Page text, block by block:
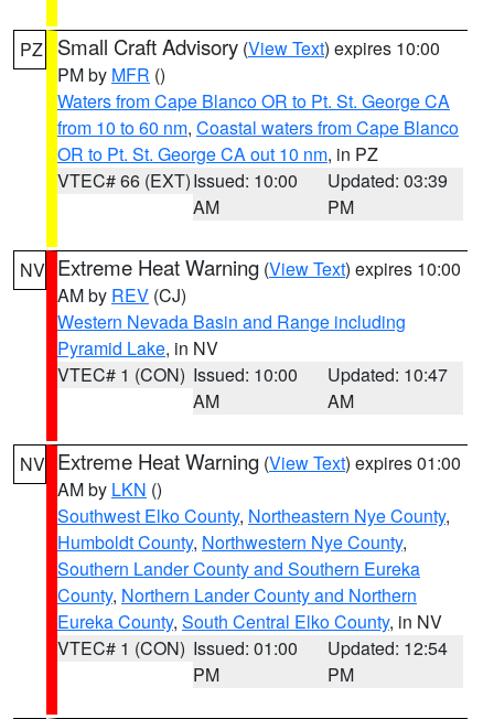
PZ Small Craft Advisory (View Text) expires 10:00
PM by MFR ()
Waters from Cape Blanco OR to Pt. St. George CA
from 10 to 60 nm, Coastal waters from Cape Blanco
OR to Pt. St. George CA out 10 nm, in PZ
VTEC# 66 (EXT)Issued: 10:00
AM
Updated: 03:39
PM
NV Extreme Heat Warning (View Text) expires 10:00
AM by REV (CJ)
Western Nevada Basin and Range including
Pyramid Lake, in NV
VTEC# 1 (CON) Issued: 10:00
AM
Updated: 10:47
AM
NV Extreme Heat Warning (View Text) expires 01:00
AM by LKN ()
Southwest Elko County, Northeastern Nye County,
Humboldt County, Northwestern Nye County,
Southern Lander County and Southern Eureka
County, Northern Lander County and Northern
Eureka County, South Central Elko County, in NV
VTEC# 1 (CON) Issued: 01:00
PM
Updated: 12:54
PM